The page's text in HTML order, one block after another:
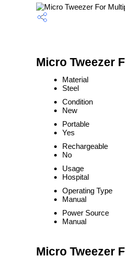
Micro Tweezer
Material
Steel
Condition
New
Portable
Yes
Rechargeable
No
Usage
Hospital
Operating Type
Manual
Power Source
Manual
Micro Tweezer